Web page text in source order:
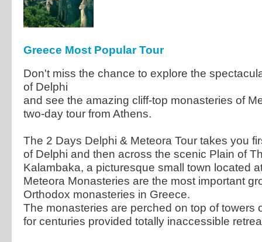
Greece Most Popular Tour
Don't miss the chance to explore the
of Delphi
and see the amazing cliff-top monasteries of
two-day tour from Athens.
The 2 Days Delphi & Meteora Tour takes you
of Delphi and then across the scenic Plain of
Kalambaka, a picturesque small town located
Meteora Monasteries are the most important
Orthodox monasteries in Greece.
The monasteries are perched on top of towers
for centuries provided totally inaccessible